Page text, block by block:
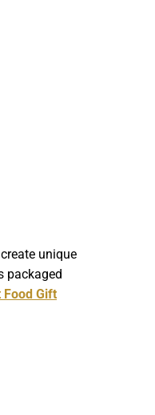
unique
packaged
Food Gift